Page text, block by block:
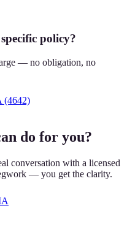
policy?
— no obligation, no
(4642)
do for you?
conversation with a licensed
— you get the clarity.